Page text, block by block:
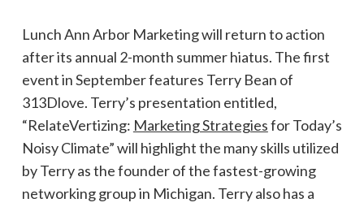
Lunch Ann Arbor Marketing will return to action
after its annual 2-month summer hiatus. The first
event in September features Terry Bean of
313Dlove. Terry’s presentation entitled,
“RelateVertizing: Marketing Strategiesfor Today’s
Noisy Climate” will highlight the many skills utilized
by Terry as the founder of the fastest-growing
networking group in Michigan. Terry also has a